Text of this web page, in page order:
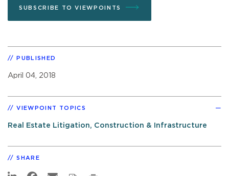
SUBSCRIBE TO VIEWPOINTS
PUBLISHED
April 04, 2018
VIEWPOINT TOPICS
Real Estate Litigation, Construction & Infrastructure
SHARE